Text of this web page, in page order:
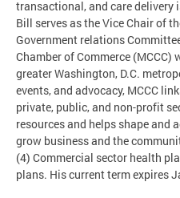
transactional, and care delivery
Bill serves as the Vice Chair of
Government relations
Chamber of Commerce
greater Washington, D.C.
events, and advocacy, MCCC
private, public, and non-profit
resources and helps shape and
grow business and the
(4) Commercial sector health
plans. His current term expires